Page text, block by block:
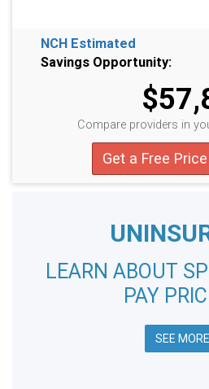
NCH Estimated
Savings Opportunity:
Compare providers in
Get a Free
LEARN ABOUT
PAY
SEE MORE